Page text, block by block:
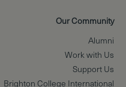
Our Community
Alumni
Work with Us
Support Us
Brighton College International